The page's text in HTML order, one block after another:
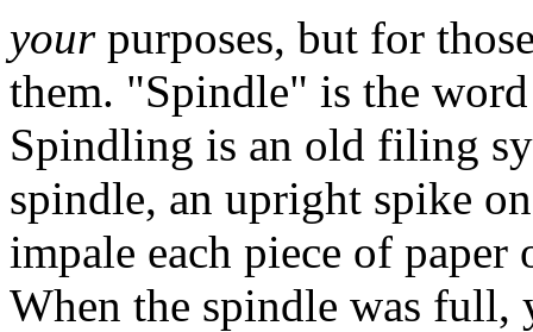
yourpurposes, but for
them. "Spindle" is the
Spindling is an old filing
spindle, an upright spike
impale each piece of
When the spindle was full,